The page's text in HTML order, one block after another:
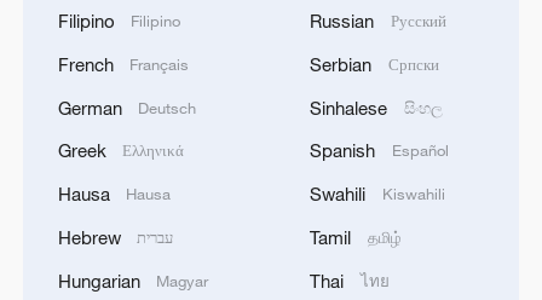
World Cup warm-up game
Filipino Filipino
French Français
German Deutsch
Greek Ελληνικά
Hausa Hausa
Hebrew עברית
Hungarian Magyar
Russian Русский
Serbian Српски
Sinhalese සිංහල
Spanish Español
Swahili Kiswahili
Tamil தமிழ்
Thai ไทย